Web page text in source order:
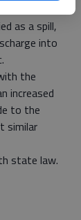
and was
as a spill,
into
the
increased
to the
similar
state law.